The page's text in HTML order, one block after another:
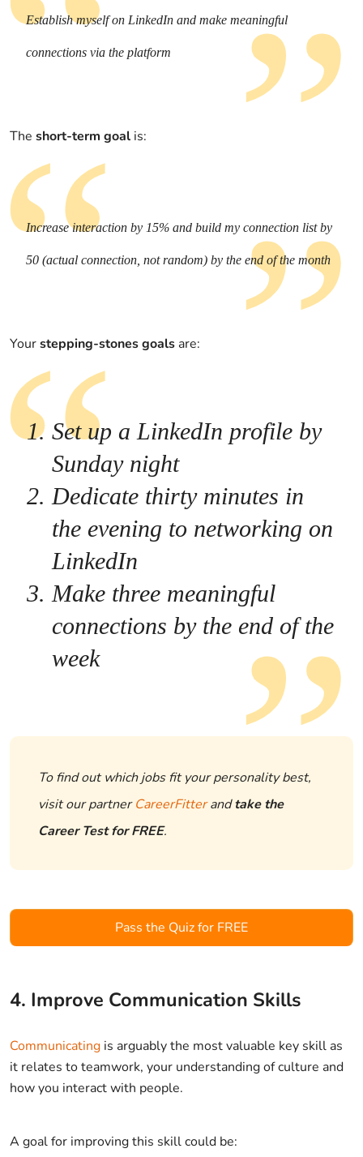
Establish myself on LinkedIn and make meaningful
connections via the platform
The short-term goal is:
Increase interaction by 15% and build my connection list by
50 (actual connection, not random) by the end of the month
Yourstepping-stones goals are:
Set up a LinkedIn profile by
Sunday night
Dedicate thirty minutes in
the evening to networking on
LinkedIn
Make three meaningful
connections by the end of the
week
To find out which jobs fit your personality best,
visit our partnerCareerFitterandtake the
Career Test for FREE.
Pass the Quiz for FREE
4. Improve Communication Skills
Communicating is arguably the most valuable key skill as
it relates to teamwork, your understanding of culture and
how you interact with people.
A goal for improving this skill could be: